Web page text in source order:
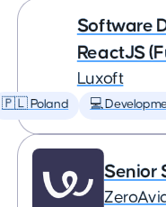
Software
ReactJS
Luxoft
🇵🇱 Poland 💻
Senior